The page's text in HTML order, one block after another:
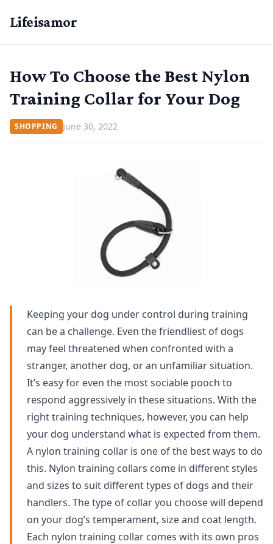
Lifeisamor
How To Choose the Best Nylon
Training Collar for Your Dog
SHOPPING June 30, 2022
Keeping your dog under control during training
can be a challenge. Even the friendliest of dogs
may feel threatened when confronted with a
stranger, another dog, or an unfamiliar situation.
It’s easy for even the most sociable pooch to
respond aggressively in these situations. With the
right training techniques, however, you can help
your dog understand what is expected from them.
A nylon training collar is one of the best ways to do
this. Nylon training collars come in different styles
and sizes to suit different types of dogs and their
handlers. The type of collar you choose will depend
on your dog’s temperament, size and coat length.
Each nylon training collar comes with its own pros